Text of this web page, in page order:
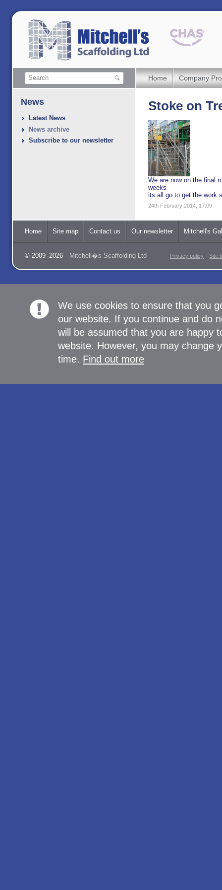
Home Company
News
Latest News
News archive
Subscribe to our newsletter
Stoke on
We are now on the final
weeks
its all go to get the work
24th February 2014, 17:09
Home Site map Contact us Our newsletter Mitchell's
© 2009–2026 Mitchell�s Scaffolding Ltd Privacy policy Site
We use cookies to ensure that you
our website. If you continue and do
will be assumed that you are happy
website. However, you may change
time. Find out more